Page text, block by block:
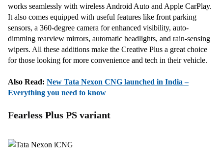
works seamlessly with wireless Android Auto and Apple CarPlay.
It also comes equipped with useful features like front parking
sensors, a 360-degree camera for enhanced visibility, auto-
dimming rearview mirrors, automatic headlights, and rain-sensing
wipers. All these additions make the Creative Plus a great choice
for those looking for more convenience and tech in their vehicle.
Also Read: New Tata Nexon CNG launched in India –
Everything you need to know
Fearless Plus PS variant